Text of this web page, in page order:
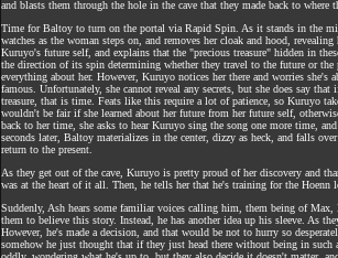
and blasts them through the hole in the cave that they made back to where
Time for Baltoy to turn on the portal via Rapid Spin. As it stands in the
watches as the woman steps on, and removes her cloak and hood,
Kuruyo's future self, and explains that the "precious treasure" hidden in
the direction of its spin determining whether they travel to the future or
everything about her. However, Kuruyo notices her there and worries
famous. Unfortunately, she cannot reveal any secrets, but she does say
treasure, that is time. Feats like this require a lot of patience, so Kuruyo
wouldn't be fair if she learned about her future from her future self,
back to her time, she asks to hear Kuruyo sing the song one more time,
seconds later, Baltoy materializes in the center, dizzy as heck, and falls
return to the present.
As they get out of the cave, Kuruyo is pretty proud of her discovery and
was at the heart of it all. Then, he tells her that he's training for the Hoenn
Suddenly, Ash hears some familiar voices calling him, them being of
them to believe this story. Instead, he has another idea up his sleeve. As
However, he's made a decision, and that would be not to hurry so
somehow he just thought that if they just head there without being in such